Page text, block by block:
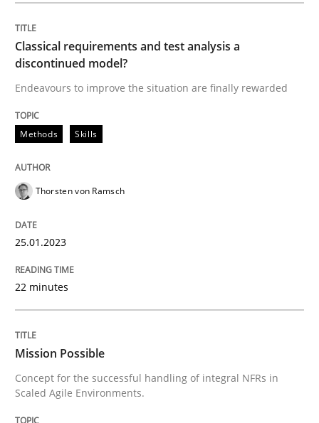
Classical requirements and test
Endeavours to improve the situation are finally
Written by
Practice
Mission Possible
Concept for the successful handling of integral NFRs
Classical requirements and test analysis a
discontinued model?
Endeavours to improve the situation are finally rewarded
Methods Skills
Thorsten von Ramsch
25.01.2023
22 minutes
Mission Possible
Concept for the successful handling of integral NFRs in
Scaled Agile Environments.